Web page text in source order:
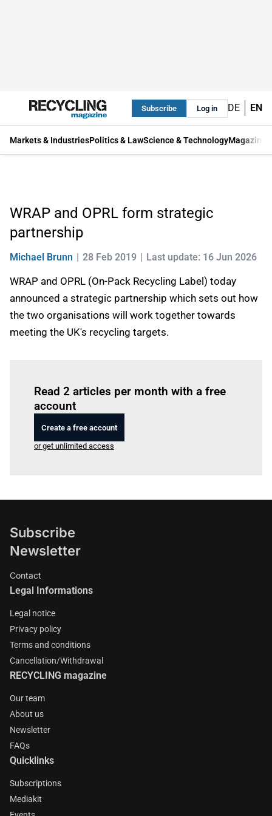
Subscribe Log in DE EN
Markets & IndustriesPolitics & LawScience & TechnologyMagazine
WRAP and OPRL form strategic
partnership
Michael Brunn 28 Feb 2019 Last update: 16 Jun 2026
WRAP and OPRL (On-Pack Recycling Label) today
announced a strategic partnership which sets out how
the two organisations will work together towards
meeting the UK's recycling targets.
Read 2 articles per month with a free
account
Create a free account
or get unlimited access
Subscribe
Newsletter
Contact
Legal Informations
Legal notice
Privacy policy
Terms and conditions
Cancellation/Withdrawal
RECYCLING magazine
Our team
About us
Newsletter
FAQs
Quicklinks
Subscriptions
Mediakit